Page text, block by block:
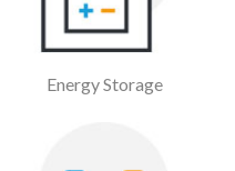
Energy Storage